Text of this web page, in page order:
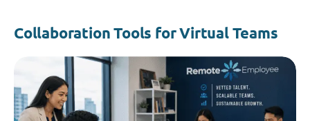
Collaboration Tools for Virtual Teams